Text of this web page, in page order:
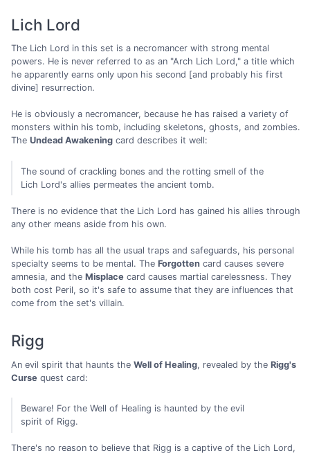
Lich Lord
The Lich Lord in this set is a necromancer with strong mental
powers. He is never referred to as an "Arch Lich Lord," a title which
he apparently earns only upon his second [and probably his first
divine] resurrection.
He is obviously a necromancer, because he has raised a variety of
monsters within his tomb, including skeletons, ghosts, and zombies.
The Undead Awakening card describes it well:
The sound of crackling bones and the rotting smell of the
Lich Lord's allies permeates the ancient tomb.
There is no evidence that the Lich Lord has gained his allies through
any other means aside from his own.
While his tomb has all the usual traps and safeguards, his personal
specialty seems to be mental. The Forgotten card causes severe
amnesia, and the Misplace card causes martial carelessness. They
both cost Peril, so it's safe to assume that they are influences that
come from the set's villain.
Rigg
An evil spirit that haunts the Well of Healing, revealed by the Rigg's
Curse quest card:
Beware! For the Well of Healing is haunted by the evil
spirit of Rigg.
There's no reason to believe that Rigg is a captive of the Lich Lord,